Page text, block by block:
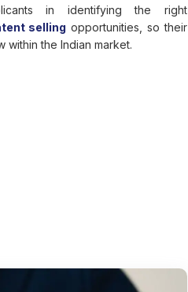
in identifying the right
selling opportunities, so their
within the Indian market.